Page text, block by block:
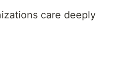
care deeply